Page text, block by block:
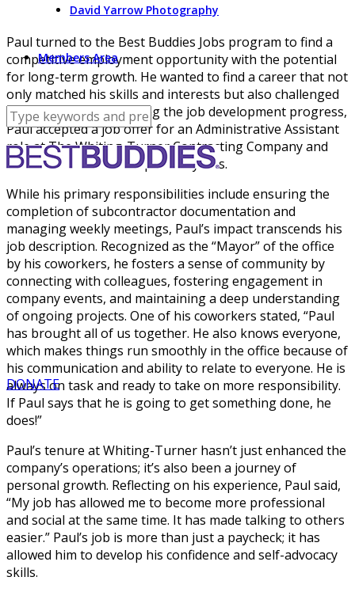
David Yarrow Photography
Members Area
DONATE
Paul turned to the Best Buddies Jobs program to find a
competitive employment opportunity with the potential
for long-term growth. He wanted to find a career that not
only matched his skills and interests but also challenged
him. Quickly after starting the job development progress,
Paul accepted a job offer for an Administrative Assistant
role at The Whiting-Turner Contracting Company and
has been there for the past six years.
While his primary responsibilities include ensuring the
completion of subcontractor documentation and
managing weekly meetings, Paul’s impact transcends his
job description. Recognized as the “Mayor” of the office
by his coworkers, he fosters a sense of community by
connecting with colleagues, fostering engagement in
company events, and maintaining a deep understanding
of ongoing projects. One of his coworkers stated, “Paul
has brought all of us together. He also knows everyone,
which makes things run smoothly in the office because of
his communication and ability to relate to everyone. He is
always on task and ready to take on more responsibility.
If Paul says that he is going to get something done, he
does!”
Paul’s tenure at Whiting-Turner hasn’t just enhanced the
company’s operations; it’s also been a journey of
personal growth. Reflecting on his experience, Paul said,
“My job has allowed me to become more professional
and social at the same time. It has made talking to others
easier.” Paul’s job is more than just a paycheck; it has
allowed him to develop his confidence and self-advocacy
skills.